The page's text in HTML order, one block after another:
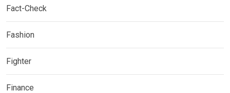
Fact-Check
Fashion
Fighter
Finance